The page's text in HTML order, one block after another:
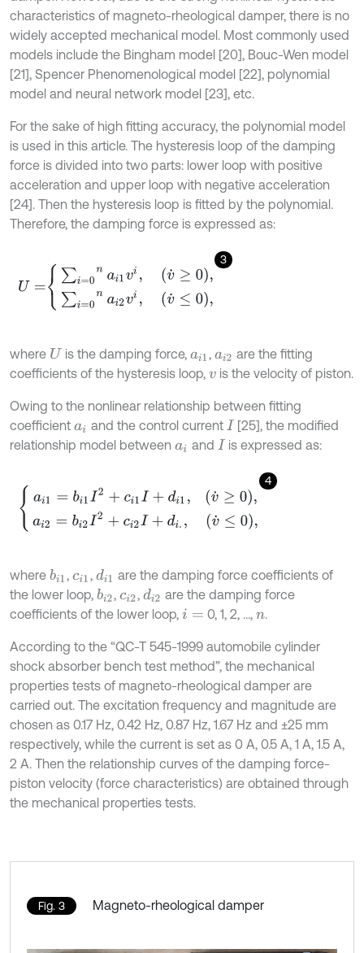
characteristics of magneto-rheological damper, there is no
widely accepted mechanical model. Most commonly used
models include the Bingham model [20], Bouc-Wen model
[21], Spencer Phenomenological model [22], polynomial
model and neural network model [23], etc.
For the sake of high fitting accuracy, the polynomial model
is used in this article. The hysteresis loop of the damping
force is divided into two parts: lower loop with positive
acceleration and upper loop with negative acceleration
[24]. Then the hysteresis loop is fitted by the polynomial.
Therefore, the damping force is expressed as:
3
0 nai1 v˙ ≥0,∑ nai2vi v ˙≤0
where Uis the damping force, ai1 , ai2 are the fitting
coefficients of the hysteresis loop, v is the velocity of piston.
Owing to the nonlinear relationship between fitting
coefficient ai and the control current I [25], the modified
relationship model between ai and I is expressed as:
4
ai =b 2+ ci +di v˙ 0,a 2 =b ci2 I+di., v˙≤
where bi1 ,ci1 , di1 are the damping force coefficients of
the lower loop, bi2,ci2, di2 are the damping force
coefficients of the lower loop, i= 0, 1, 2, …, n.
According to the “QC-T 545-1999 automobile cylinder
shock absorber bench test method”, the mechanical
properties tests of magneto-rheological damper are
carried out. The excitation frequency and magnitude are
chosen as 0.17 Hz, 0.42 Hz, 0.87 Hz, 1.67 Hz and ±25 mm
respectively, while the current is set as 0 A, 0.5 A, 1 A, 1.5 A,
2 A. Then the relationship curves of the damping force-
piston velocity (force characteristics) are obtained through
the mechanical properties tests.
Fig. 3 Magneto-rheological damper